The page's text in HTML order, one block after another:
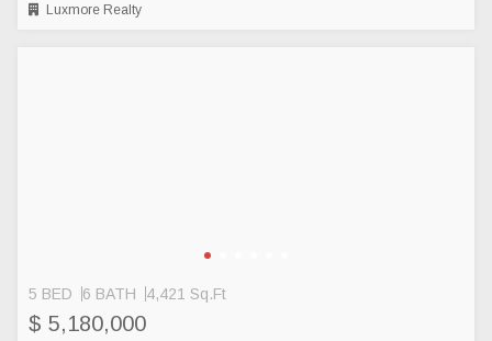
Luxmore Realty
5 BED 6 BATH 4,421 Sq.Ft
$ 5,180,000